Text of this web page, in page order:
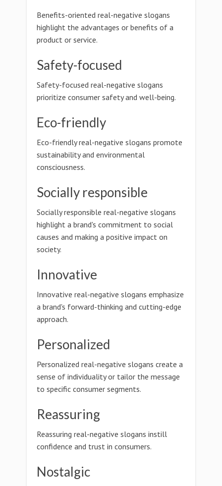
Benefits-oriented real-negative slogans
highlight the advantages or benefits of a
product or service.
Safety-focused
Safety-focused real-negative slogans
prioritize consumer safety and well-being.
Eco-friendly
Eco-friendly real-negative slogans promote
sustainability and environmental
consciousness.
Socially responsible
Socially responsible real-negative slogans
highlight a brand's commitment to social
causes and making a positive impact on
society.
Innovative
Innovative real-negative slogans emphasize
a brand's forward-thinking and cutting-edge
approach.
Personalized
Personalized real-negative slogans create a
sense of individuality or tailor the message
to specific consumer segments.
Reassuring
Reassuring real-negative slogans instill
confidence and trust in consumers.
Nostalgic